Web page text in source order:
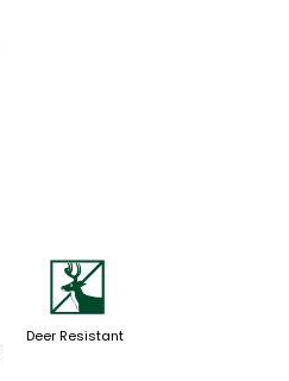
e
Deer Resistant